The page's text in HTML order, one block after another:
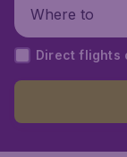
Where to
Direct flights